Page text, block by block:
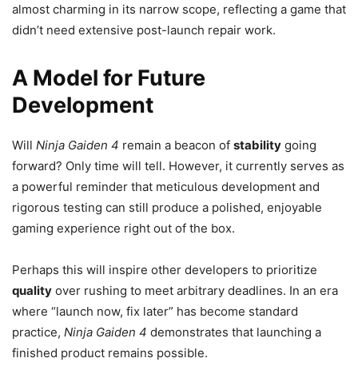
almost charming in its narrow scope, reflecting a game that
didn’t need extensive post-launch repair work.
A Model for Future
Development
Will Ninja Gaiden 4 remain a beacon of stability going
forward? Only time will tell. However, it currently serves as
a powerful reminder that meticulous development and
rigorous testing can still produce a polished, enjoyable
gaming experience right out of the box.
Perhaps this will inspire other developers to prioritize
quality over rushing to meet arbitrary deadlines. In an era
where “launch now, fix later” has become standard
practice, Ninja Gaiden 4 demonstrates that launching a
finished product remains possible.